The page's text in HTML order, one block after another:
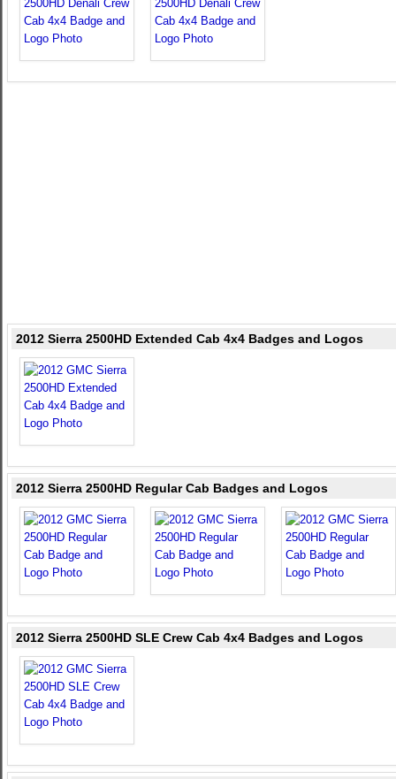
2012 Sierra 2500HD Extended Cab 4x4 Badges and Logos
2012 Sierra 2500HD Regular Cab Badges and Logos
2012 Sierra 2500HD SLE Crew Cab 4x4 Badges and Logos